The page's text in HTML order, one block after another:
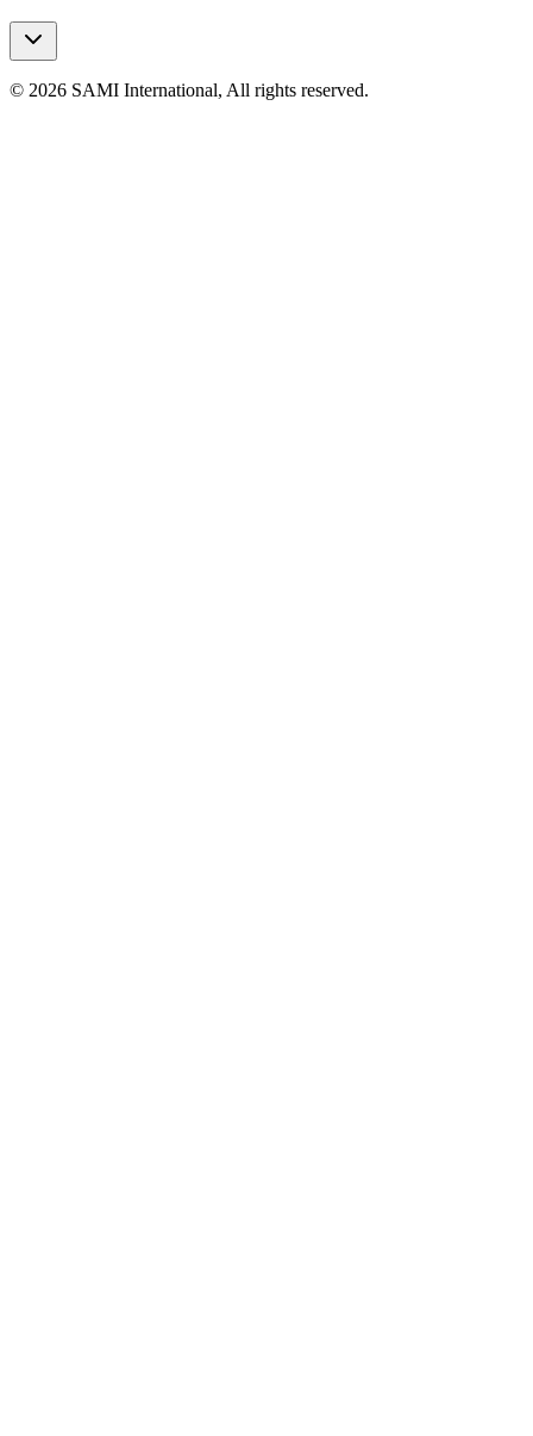
© 2026 SAMI International, All rights reserved.